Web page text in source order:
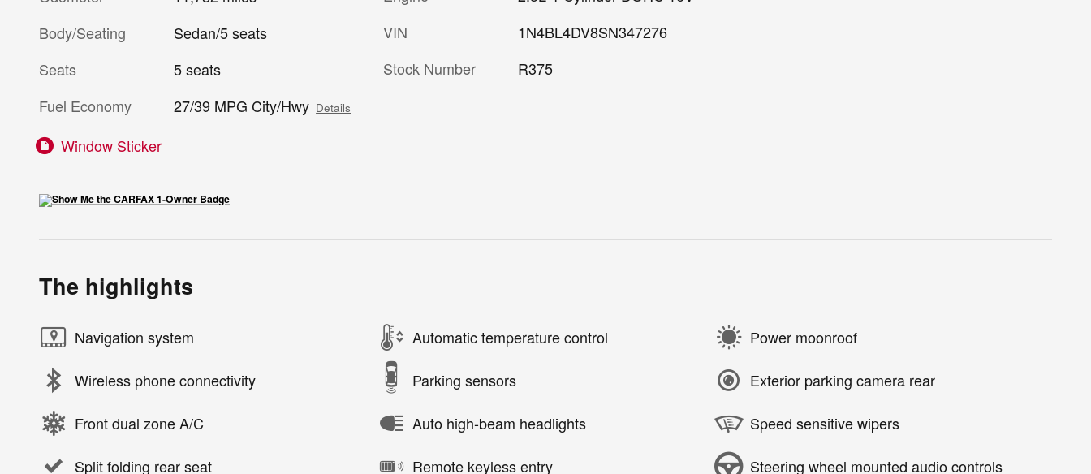
Body/Seating
Sedan/5 seats
Seats
5 seats
Fuel Economy
27/39 MPG City/Hwy Details
VIN
1N4BL4DV8SN347276
Stock Number
R375
Window Sticker
The highlights
Navigation system Automatic temperature control Power moonroof
Wireless phone connectivity Parking sensors Exterior parking camera rear
Front dual zone A/C Auto high-beam headlights Speed sensitive wipers
Split folding rear seat Remote keyless entry Steering wheel mounted audio controls